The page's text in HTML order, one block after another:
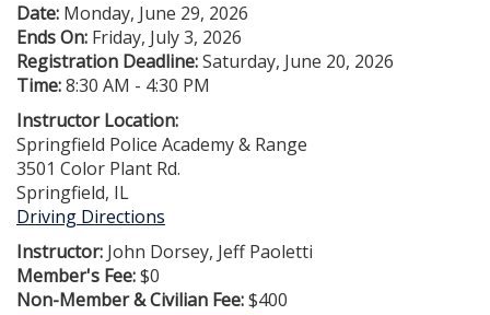
Date: Monday, June 29, 2026
Ends On: Friday, July 3, 2026
Registration Deadline:Saturday, June 20, 2026
Time:8:30 AM - 4:30 PM
Instructor Location:
Springfield Police Academy & Range
3501 Color Plant Rd.
Springfield, IL
Driving Directions
Instructor: John Dorsey, Jeff Paoletti
Member's Fee:$0
Non-Member & Civilian Fee:$400